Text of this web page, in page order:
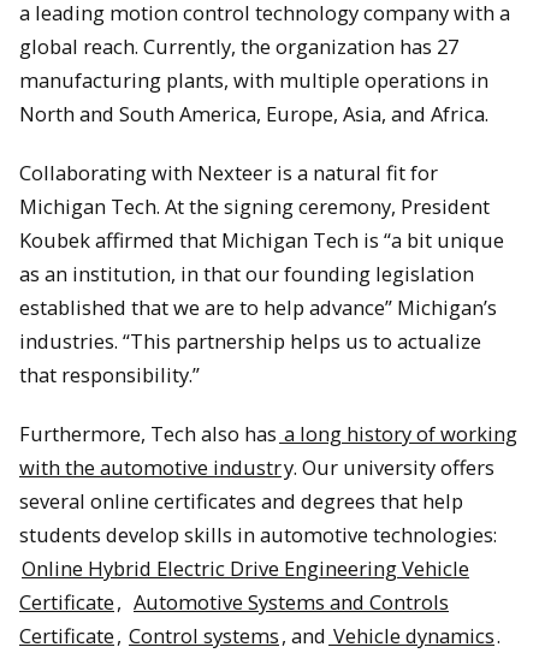
a leading motion control technology company with a
global reach. Currently, the organization has 27
manufacturing plants, with multiple operations in
North and South America, Europe, Asia, and Africa.
Collaborating with Nexteer is a natural fit for
Michigan Tech. At the signing ceremony, President
Koubek affirmed that Michigan Tech is “a bit unique
as an institution, in that our founding legislation
established that we are to help advance” Michigan’s
industries. “This partnership helps us to actualize
that responsibility.”
Furthermore, Tech also has a long history of working
with the automotive industry. Our university offers
several online certificates and degrees that help
students develop skills in automotive technologies:
Online Hybrid Electric Drive Engineering Vehicle
Certificate, Automotive Systems and Controls
Certificate, Control systems, and Vehicle dynamics.